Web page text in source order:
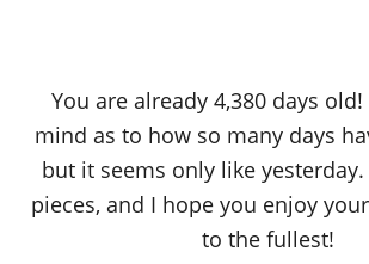
You are already 4,380 days
mind as to how so many days
but it seems only like
pieces, and I hope you enjoy
to the fullest!